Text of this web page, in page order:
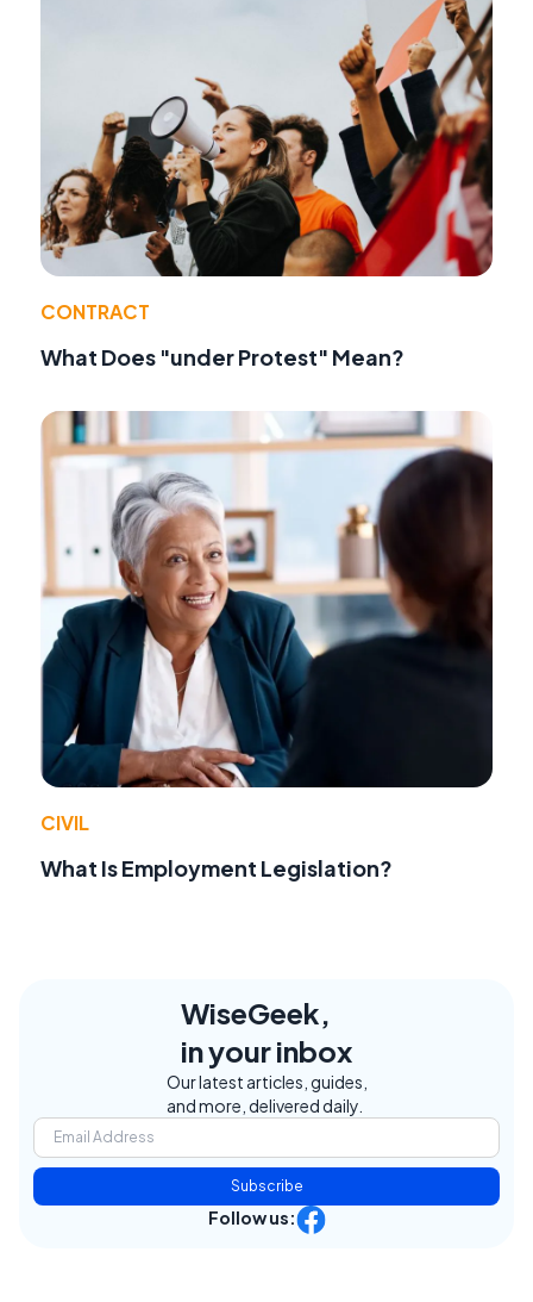
CONTRACT
What Does "under Protest" Mean?
CIVIL
What Is Employment Legislation?
WiseGeek,
in your inbox
Our latest articles, guides,
and more, delivered daily.
Subscribe
Follow us: